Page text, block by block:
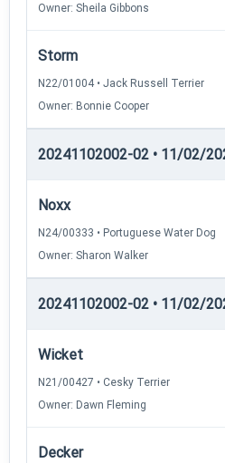
Owner: Sheila Gibbons
Storm
N22/01004 • Jack Russell Terrier
Owner: Bonnie Cooper
20241102002-02 • 11/02/
Noxx
N24/00333 • Portuguese Water Dog
Owner: Sharon Walker
20241102002-02 • 11/02/
Wicket
N21/00427 • Cesky Terrier
Owner: Dawn Fleming
Decker